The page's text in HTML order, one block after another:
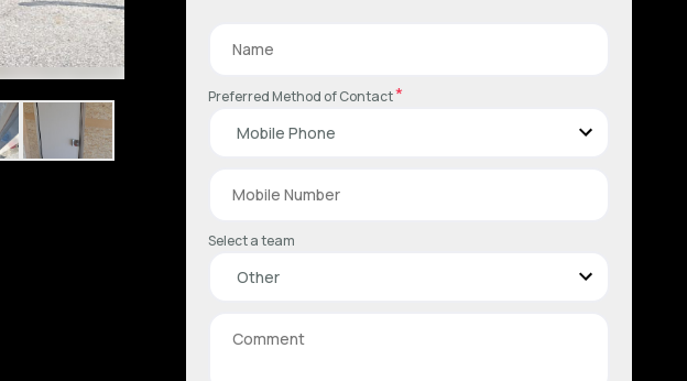
Preferred Method of Contact*
Select a team